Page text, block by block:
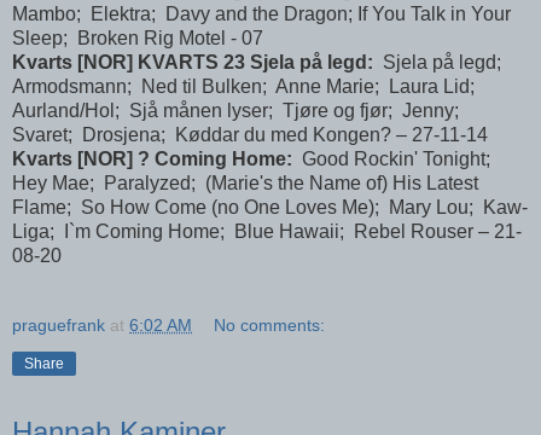
Mambo; Elektra; Davy and the Dragon; If You Talk in Your
Sleep; Broken Rig Motel - 07
Kvarts [NOR] KVARTS 23 Sjela på legd: Sjela på legd;
Armodsmann; Ned til Bulken; Anne Marie; Laura Lid;
Aurland/Hol; Sjå månen lyser; Tjøre og fjør; Jenny;
Svaret; Drosjena; Køddar du med Kongen? – 27-11-14
Kvarts [NOR] ? Coming Home: Good Rockin' Tonight;
Hey Mae; Paralyzed; (Marie's the Name of) His Latest
Flame; So How Come (no One Loves Me); Mary Lou; Kaw-
Liga; I`m Coming Home; Blue Hawaii; Rebel Rouser – 21-
08-20
praguefrank at 6:02 AM No comments:
Share